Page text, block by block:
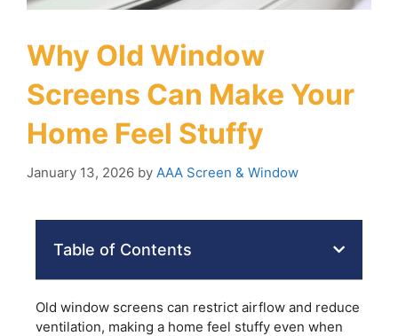
Why Old Window
Screens Can Make Your
Home Feel Stuffy
January 13, 2026 by AAA Screen & Window
Table of Contents
Old window screens can restrict airflow and reduce
ventilation, making a home feel stuffy even when